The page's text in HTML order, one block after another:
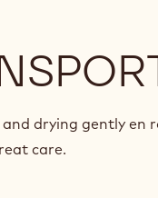
drying gently en
care.